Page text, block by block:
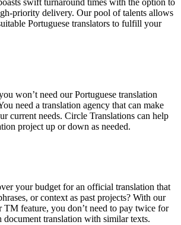
swift turnaround times with the option to
priority delivery. Our pool of talents allows
Portuguese translators to fulfill your
won’t need our Portuguese translation
need a translation agency that can make
current needs. Circle Translations can help
project up or down as needed.
your budget for an official translation that
or context as past projects? With our
TM feature, you don’t need to pay twice for
document translation with similar texts.